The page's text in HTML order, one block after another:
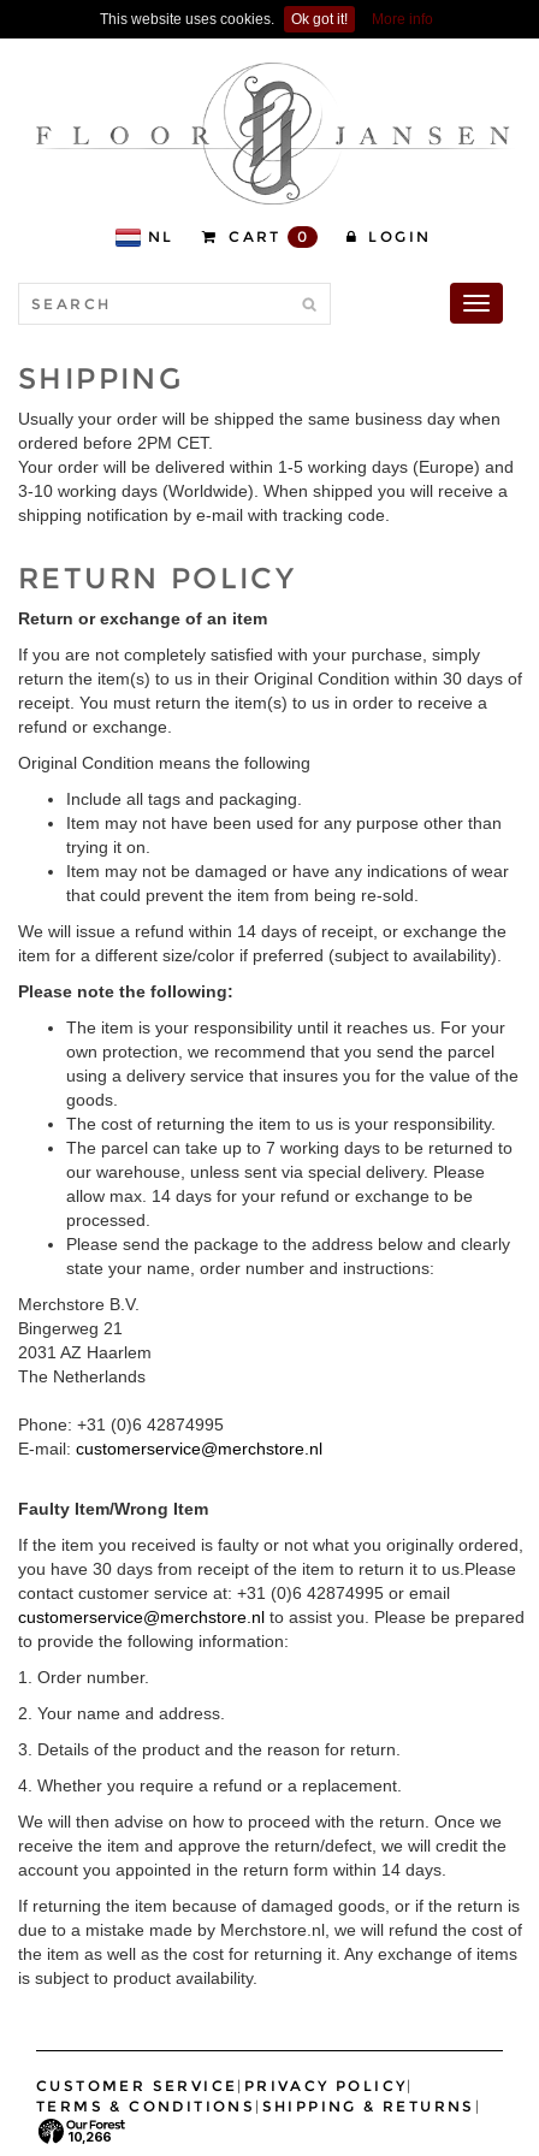
This website uses cookies. Ok got it! More info
NL CART 0 LOGIN
Toggle
SHIPPING
Usually your order will be shipped the same business day when
ordered before 2PM CET.
Your order will be delivered within 1-5 working days (Europe) and
3-10 working days (Worldwide). When shipped you will receive a
shipping notification by e-mail with tracking code.
RETURN POLICY
Return or exchange of an item
If you are not completely satisfied with your purchase, simply
return the item(s) to us in their Original Condition within 30 days of
receipt. You must return the item(s) to us in order to receive a
refund or exchange.
Original Condition means the following
Include all tags and packaging.
Item may not have been used for any purpose other than
trying it on.
Item may not be damaged or have any indications of wear
that could prevent the item from being re-sold.
We will issue a refund within 14 days of receipt, or exchange the
item for a different size/color if preferred (subject to availability).
Please note the following:
The item is your responsibility until it reaches us. For your
own protection, we recommend that you send the parcel
using a delivery service that insures you for the value of the
goods.
The cost of returning the item to us is your responsibility.
The parcel can take up to 7 working days to be returned to
our warehouse, unless sent via special delivery. Please
allow max. 14 days for your refund or exchange to be
processed.
Please send the package to the address below and clearly
state your name, order number and instructions:
Merchstore B.V.
Bingerweg 21
2031 AZ Haarlem
The Netherlands
Phone: +31 (0)6 42874995
E-mail: customerservice@merchstore.nl
Faulty Item/Wrong Item
If the item you received is faulty or not what you originally ordered,
you have 30 days from receipt of the item to return it to us.Please
contact customer service at: +31 (0)6 42874995 or email
customerservice@merchstore.nl to assist you. Please be prepared
to provide the following information:
1. Order number.
2. Your name and address.
3. Details of the product and the reason for return.
4. Whether you require a refund or a replacement.
We will then advise on how to proceed with the return. Once we
receive the item and approve the return/defect, we will credit the
account you appointed in the return form within 14 days.
If returning the item because of damaged goods, or if the return is
due to a mistake made by Merchstore.nl, we will refund the cost of
the item as well as the cost for returning it. Any exchange of items
is subject to product availability.
CUSTOMER SERVICE | PRIVACY POLICY|
TERMS & CONDITIONS | SHIPPING & RETURNS |
10,266